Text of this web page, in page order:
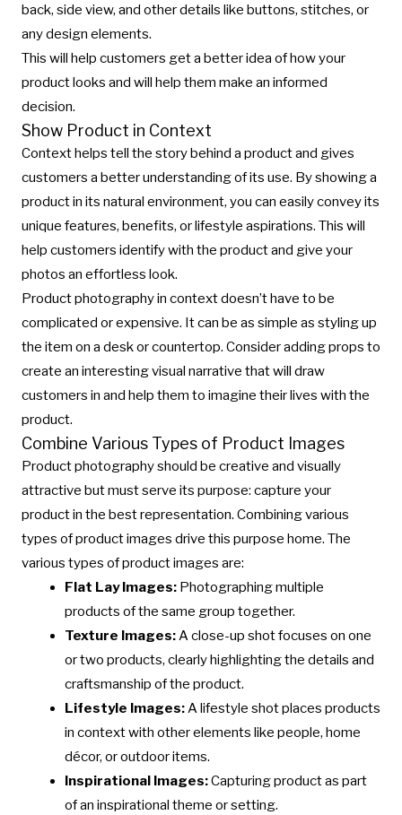
back, side view, and other details like buttons, stitches, or
any design elements.
This will help customers get a better idea of how your
product looks and will help them make an informed
decision.
Show Product in Context
Context helps tell the story behind a product and gives
customers a better understanding of its use. By showing a
product in its natural environment, you can easily convey its
unique features, benefits, or lifestyle aspirations. This will
help customers identify with the product and give your
photos an effortless look.
Product photography in context doesn’t have to be
complicated or expensive. It can be as simple as styling up
the item on a desk or countertop. Consider adding props to
create an interesting visual narrative that will draw
customers in and help them to imagine their lives with the
product.
Combine Various Types of Product Images
Product photography should be creative and visually
attractive but must serve its purpose: capture your
product in the best representation. Combining various
types of product images drive this purpose home. The
various types of product images are:
Flat Lay Images: Photographing multiple
products of the same group together.
Texture Images:A close-up shot focuses on one
or two products, clearly highlighting the details and
craftsmanship of the product.
Lifestyle Images:A lifestyle shot places products
in context with other elements like people, home
décor, or outdoor items.
Inspirational Images:Capturing product as part
of an inspirational theme or setting.